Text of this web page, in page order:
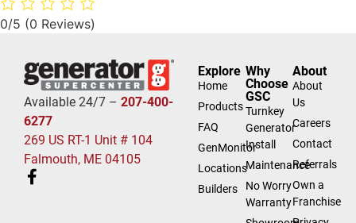
0/5 (0 Reviews)
Available 24/7 – 207-400-
6277
269 US RT-1 Unit # 104
Falmouth, ME 04105
Explore
Home
Products
FAQ
GenMonitor
Locations
Builders
Why
Choose
GSC
Turnkey
Generator
Install
Maintenance
No Worry
Warranty
About
About
Us
Careers
Contact
Referrals
Own a
Franchise